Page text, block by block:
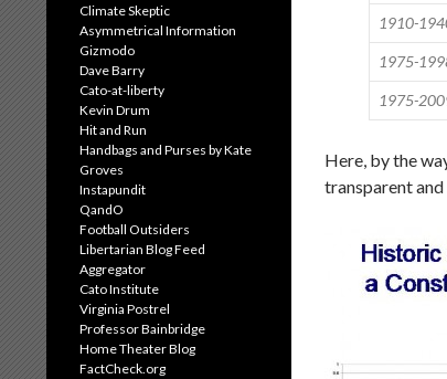
1910-
1975-
1975-
Here, by the
transparent
Climate Skeptic
Asymmetrical Information
Gizmodo
Dave Barry
Cato-at-liberty
Kevin Drum
Hit and Run
Handbags and Purses by Kate
Groves
Instapundit
QandO
Football Outsiders
Libertarian Blog Feed
Aggregator
Cato Institute
Virginia Postrel
Professor Bainbridge
Home Theater Blog
FactCheck.org